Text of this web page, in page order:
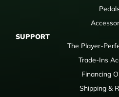
SUPPORT
The Player-
Trade-Ins
Financing
Shipping &